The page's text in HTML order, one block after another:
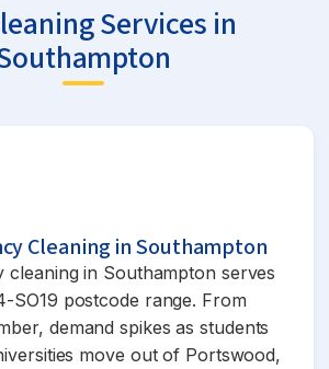
Services in
Cleaning in Southampton
cleaning in Southampton serves
SO19 postcode range. From
demand spikes as students
move out of Portswood,